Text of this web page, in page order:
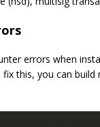
errors when
this, you can